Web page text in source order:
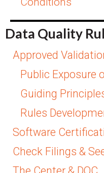
Data Quality
Approved
Public Exposure
Guiding
Rules
Software
Check Filings &